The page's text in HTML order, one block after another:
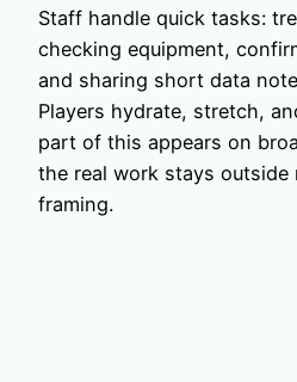
Staff handle quick tasks:
checking equipment,
and sharing short data
Players hydrate, stretch,
part of this appears on
the real work stays outside
framing.